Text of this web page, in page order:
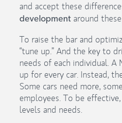
and accept these
development around
To raise the bar and
“tune up.” And the key to
needs of each individual. A
up for every car. Instead,
Some cars need more,
employees. To be
levels and needs.